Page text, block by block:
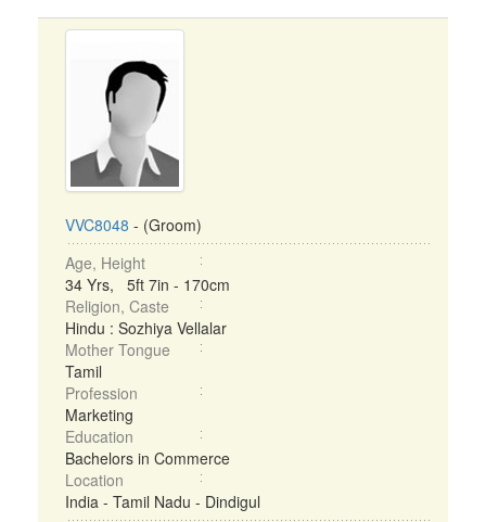
VVC8048 - (Groom)
Age, Height
34 Yrs, 5ft 7in - 170cm
Religion, Caste
Hindu : Sozhiya Vellalar
Mother Tongue
Tamil
Profession
Marketing
Education
Bachelors in Commerce
Location
India - Tamil Nadu - Dindigul